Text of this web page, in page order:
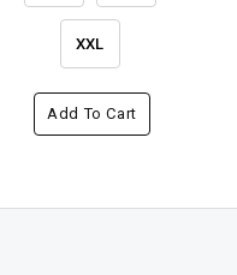
XXL
Add To Cart